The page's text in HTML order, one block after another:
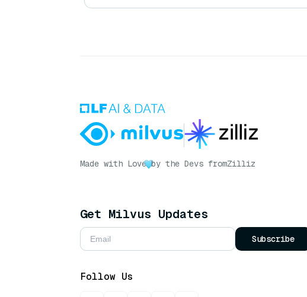
Made with Love by the Devs fromZilliz
Get Milvus Updates
Subscribe
Follow Us